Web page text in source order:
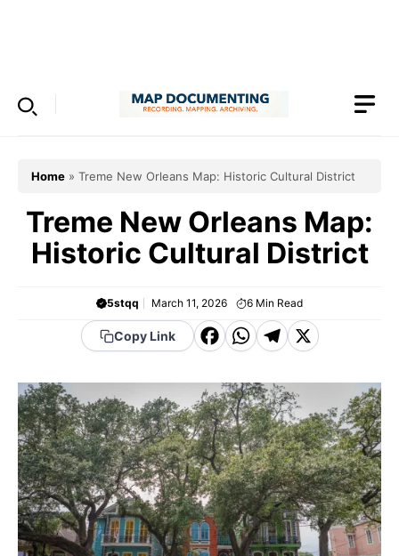
Home » Treme New Orleans Map: Historic Cultural District
Treme New Orleans Map:
Historic Cultural District
5stqq March 11, 2026 6 Min Read
Copy Link
F
c
e
b
o
o
k
W
a
t
s
A
p
p
T
e
g
r
a
m
X